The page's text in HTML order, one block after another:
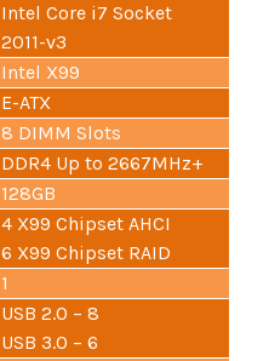
Intel Core i7 Socket
2011-v3
Intel X99
E-ATX
8 DIMM Slots
DDR4 Up to 2667MHz+
128GB
4 X99 Chipset AHCI
6 X99 Chipset RAID
1
USB 2.0 – 8
USB 3.0 – 6